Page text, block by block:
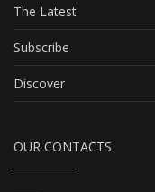
The Latest
Subscribe
Discover
OUR CONTACTS